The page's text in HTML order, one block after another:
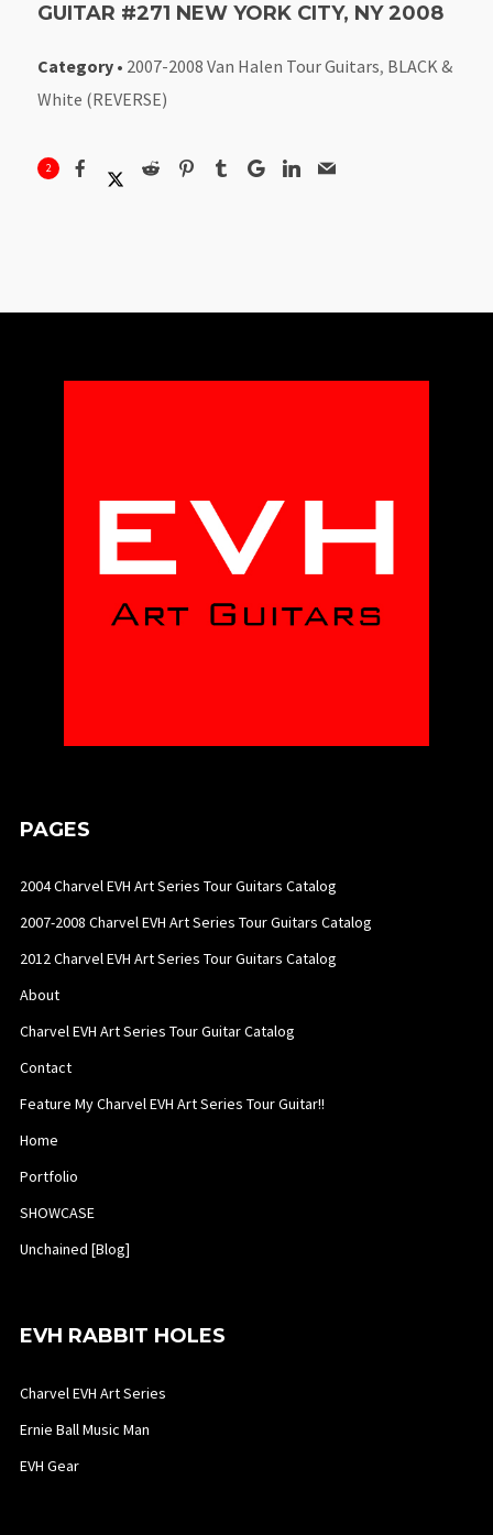
GUITAR #271 NEW YORK CITY, NY 2008
Category • 2007-2008 Van Halen Tour Guitars, BLACK &
White (REVERSE)
2
PAGES
2004 Charvel EVH Art Series Tour Guitars Catalog
2007-2008 Charvel EVH Art Series Tour Guitars Catalog
2012 Charvel EVH Art Series Tour Guitars Catalog
About
Charvel EVH Art Series Tour Guitar Catalog
Contact
Feature My Charvel EVH Art Series Tour Guitar!!
Home
Portfolio
SHOWCASE
Unchained [Blog]
EVH RABBIT HOLES
Charvel EVH Art Series
Ernie Ball Music Man
EVH Gear